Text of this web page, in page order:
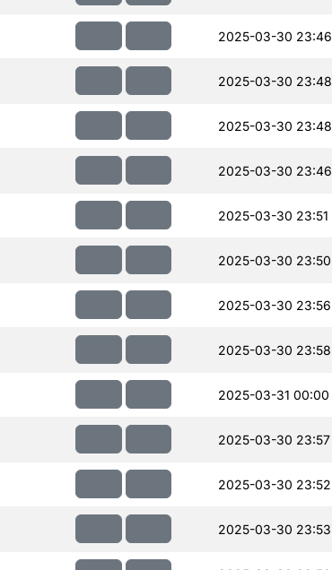
2025-03-30 23:46
2025-03-30 23:48
2025-03-30 23:48
2025-03-30 23:46
2025-03-30 23:51
2025-03-30 23:50
2025-03-30 23:56
2025-03-30 23:58
2025-03-31 00:00
2025-03-30 23:57
2025-03-30 23:52
2025-03-30 23:53